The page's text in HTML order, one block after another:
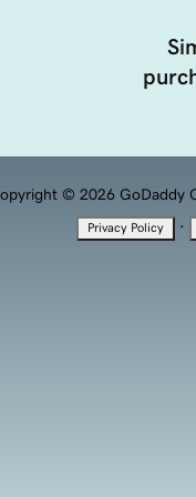
© 2026 GoDaddy
Privacy Policy ·